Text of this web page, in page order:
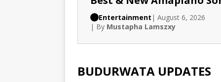
Entertainment | August 6, 2026
| By Mustapha Lamszxy
BUDURWATA UPDATES